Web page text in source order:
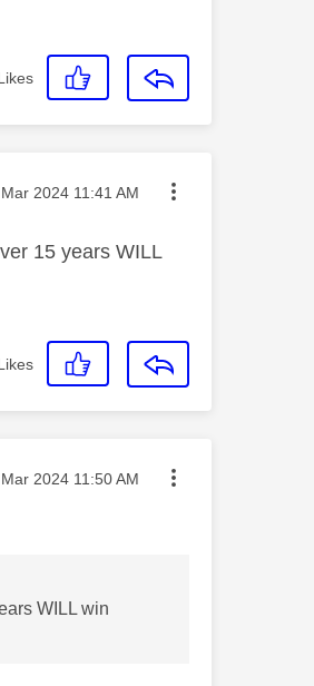
posted on
2024 11:41 AM
15 years WILL
posted on
2024 11:50 AM
WILL win